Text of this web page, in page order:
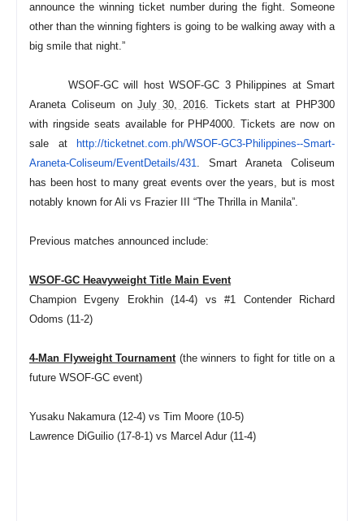
announce the winning ticket number during the fight. Someone
other than the winning fighters is going to be walking away with a
big smile that night.”
WSOF-GC will host WSOF-GC 3 Philippines at Smart
Araneta Coliseum onJuly 30, 2016. Tickets start at PHP300
with ringside seats available for PHP4000. Tickets are now on
sale at
http://ticketnet.com.ph/WSOF-GC3-Philippines--Smart-
Araneta-Coliseum/EventDetails/431. Smart Araneta Coliseum
has been host to many great events over the years, but is most
notably known for Ali vs Frazier III “The Thrilla in Manila”.
Previous matches announced include:
WSOF-GC Heavyweight Title Main Event
Champion Evgeny Erokhin (14-4) vs #1 Contender Richard
Odoms (11-2)
4-Man Flyweight Tournament(the winners to fight for title on a
future WSOF-GC event)
Yusaku Nakamura (12-4) vs Tim Moore (10-5)
Lawrence DiGuilio (17-8-1) vs Marcel Adur (11-4)